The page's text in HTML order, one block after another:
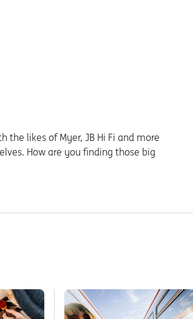
the likes of Myer, JB Hi Fi and more
How are you finding those big